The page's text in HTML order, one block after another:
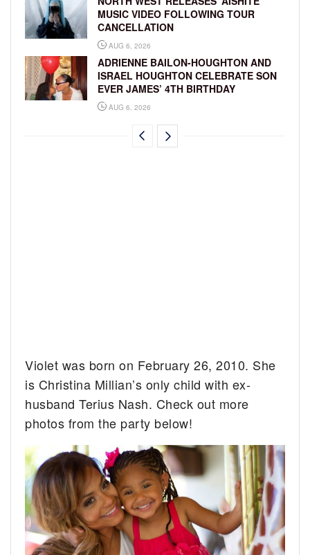
MUSIC VIDEO FOLLOWING TOUR
CANCELLATION
AUG 6, 2026
ADRIENNE BAILON-HOUGHTON AND
ISRAEL HOUGHTON CELEBRATE SON
EVER JAMES’ 4TH BIRTHDAY
AUG 6, 2026
Violet was born on February 26, 2010. She
is Christina Millian’s only child with ex-
husband Terius Nash. Check out more
photos from the party below!